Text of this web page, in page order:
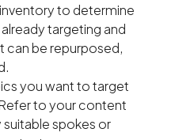
to determine
targeting and
be repurposed,
you want to target
to your content
spokes or